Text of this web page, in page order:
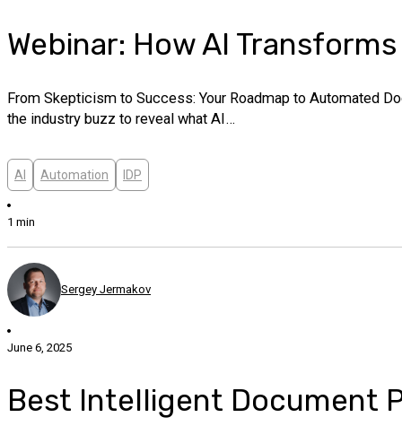
Webinar: How AI
From Skepticism to Success: Your Roadmap to Automated
the industry buzz to reveal what AI…
AI Automation IDP
1 min
Sergey Jermakov
June 6, 2025
Best Intelligent Document